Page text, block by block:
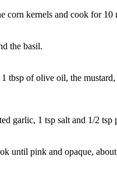
corn kernels and cook for 10
the basil.
of olive oil, the
garlic, 1 tsp salt and 1/2 tsp
until pink and opaque,